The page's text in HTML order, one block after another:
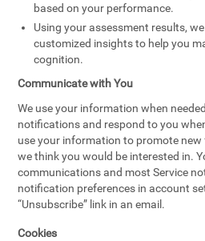
based on your performance.
Using your assessment results,
customized insights to help you
cognition.
Communicate with You
We use your information when
notifications and respond to you
use your information to promote
we think you would be interested in.
communications and most Service
notification preferences in account
“Unsubscribe” link in an email.
Cookies